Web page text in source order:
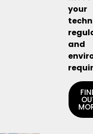
your
and